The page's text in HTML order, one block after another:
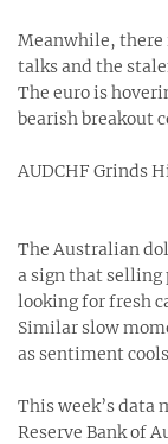
Meanwhile, there
talks and the
The euro is
bearish breakout
AUDCHF Grinds
The Australian
a sign that selling
looking for fresh
Similar slow
as sentiment
This week’s data
Reserve Bank of